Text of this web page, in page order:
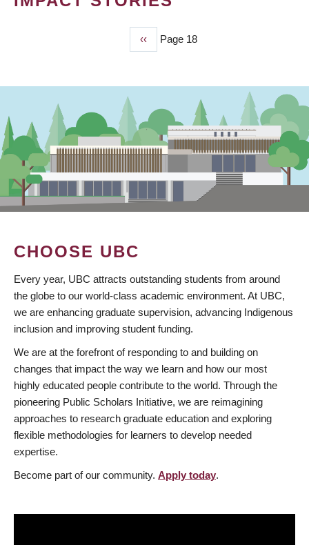
Previous
page
‹‹ Page 18
CHOOSE UBC
Every year, UBC attracts outstanding students from around
the globe to our world-class academic environment. At UBC,
we are enhancing graduate supervision, advancing Indigenous
inclusion and improving student funding.
We are at the forefront of responding to and building on
changes that impact the way we learn and how our most
highly educated people contribute to the world. Through the
pioneering Public Scholars Initiative, we are reimagining
approaches to research graduate education and exploring
flexible methodologies for learners to develop needed
expertise.
Become part of our community. Apply today.